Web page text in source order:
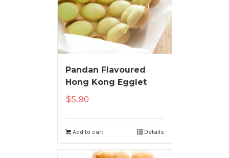
Pandan Flavoured
Hong Kong Egglet
$5.90
Add to cart Details